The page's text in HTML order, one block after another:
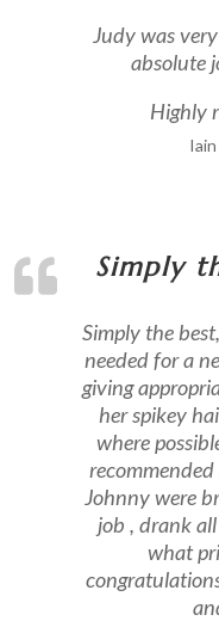
Judy was
absolute
Highly
Simply
Simply the
needed for a
giving
her spikey
where
Johnny were
job , drank
what